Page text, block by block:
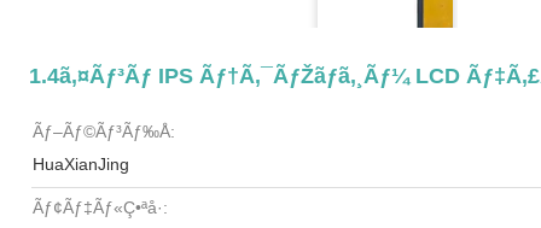
1.4ã‚¤ãƒ³ãƒ IPS Ãƒ†ã‚¯ãƒŽãƒ­ã‚¸ãƒ¼ LCD
Ãƒ–Ãƒ©ãƒ³ãƒ‰å:
HuaXianJing
Ãƒ¢ãƒ‡ãƒ«ç•ªå·: